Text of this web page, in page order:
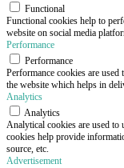
Functional
Functional cookies help to
website on social media
Performance
Performance
Performance cookies are
the website which helps in
Analytics
Analytics
Analytical cookies are used to
cookies help provide
source, etc.
Advertisement